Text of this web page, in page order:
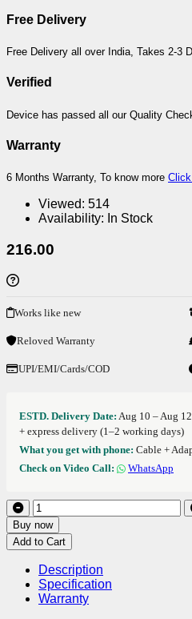
Free Delivery
Free Delivery all over India, Takes 2-3
Verified
Device has passed all our Quality
Warranty
6 Months Warranty, To know more
Viewed: 514
Availability: In Stock
216.00
Works like new
Reloved Warranty
UPI/EMI/Cards/COD
ESTD. Delivery Date: Aug 10 – Aug 12
+ express delivery (1–2 working days)
What you get with phone: Cable +
Check on Video Call:
WhatsApp
Buy now
Add to Cart
Description
Specification
Warranty